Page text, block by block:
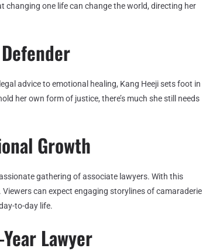
one life can change the world, directing her
advice to emotional healing, Kang Heeji sets foot in
her own form of justice, there’s much she still needs
Growth
gathering of associate lawyers. With this
can expect engaging storylines of camaraderie
to-day life.
Lawyer